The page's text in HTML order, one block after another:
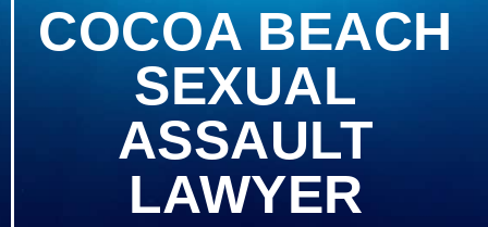
COCOA BEACH
SEXUAL
ASSAULT
LAWYER